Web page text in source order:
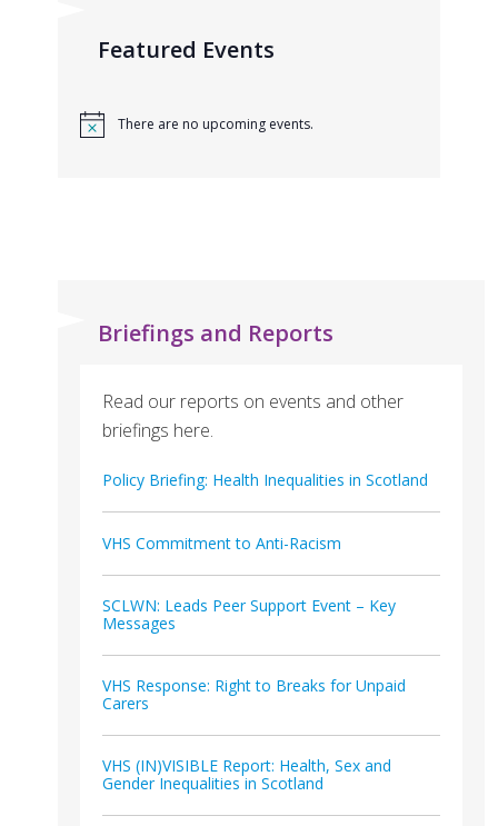
Featured Events
There are no upcoming events.
Briefings and Reports
Read our reports on events and other
briefings here.
Policy Briefing: Health Inequalities in Scotland
VHS Commitment to Anti-Racism
SCLWN: Leads Peer Support Event – Key
Messages
VHS Response: Right to Breaks for Unpaid
Carers
VHS (IN)VISIBLE Report: Health, Sex and
Gender Inequalities in Scotland